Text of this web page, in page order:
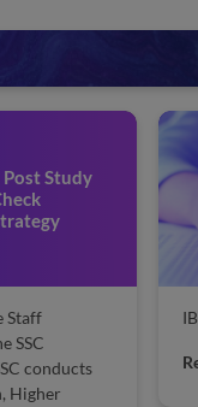
Post Study
Staff
SSC
conducts
Higher